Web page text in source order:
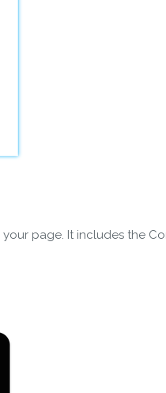
Plugin
page. It includes the